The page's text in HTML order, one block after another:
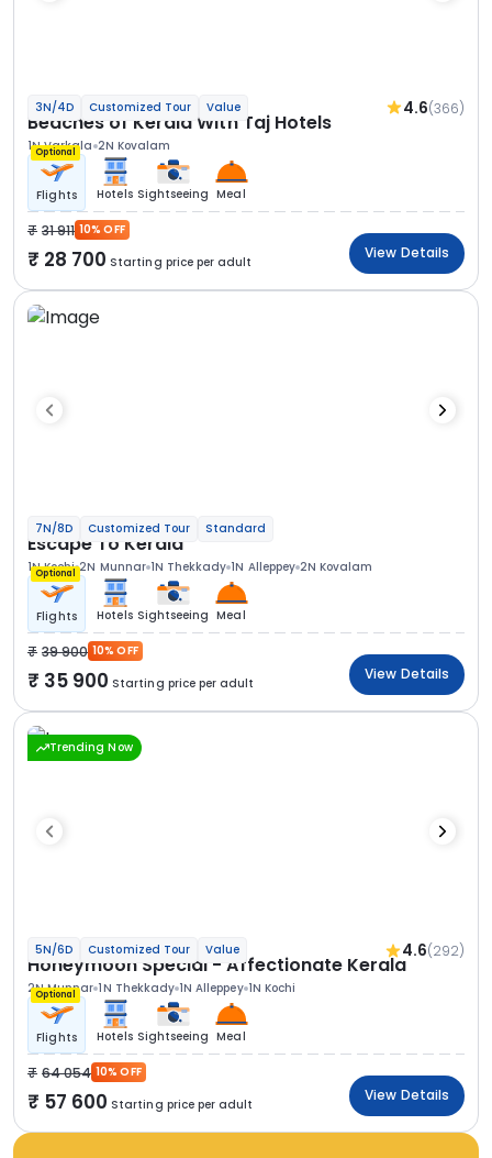
3N/4D Customized Tour Value 4.6(366)
Beaches of Kerala With Taj Hotels
1N Varkala 2N Kovalam
Optional
Flights Hotels Sightseeing Meal
31 911 10% OFF
28 700 Starting price per adult
View Details
7N/8D Customized Tour Standard
Escape To Kerala
1N Kochi 2N Munnar 1N Thekkady 1N Alleppey 2N Kovalam
Optional
Flights Hotels Sightseeing Meal
39 900 10% OFF
35 900 Starting price per adult
View Details
Trending Now
5N/6D Customized Tour Value 4.6(292)
Honeymoon Special - Affectionate Kerala
2N Munnar 1N Thekkady 1N Alleppey 1N Kochi
Optional
Flights Hotels Sightseeing Meal
64 054 10% OFF
57 600 Starting price per adult
View Details